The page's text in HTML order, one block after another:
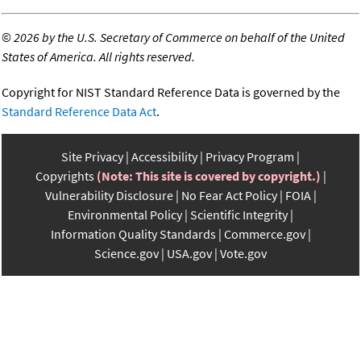
©2026 by the U.S. Secretary of Commerce on behalf of the United
States of America. All rights reserved.
Copyright for NIST Standard Reference Data is governed by the
Standard Reference Data Act.
Site Privacy Accessibility Privacy Program
Copyrights (Note: This site is covered by copyright.)
Vulnerability Disclosure No Fear Act Policy FOIA
Environmental Policy Scientific Integrity
Information Quality Standards Commerce.gov
Science.gov USA.gov Vote.gov